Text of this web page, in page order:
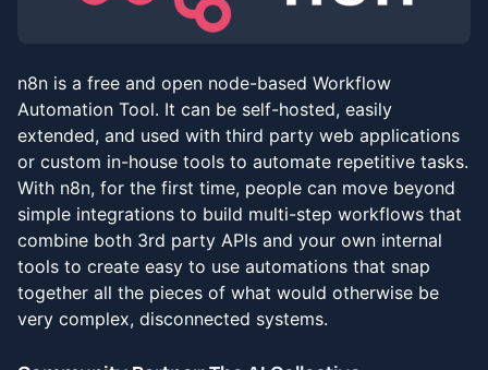
n8n is a free and open node-based Workflow
Automation Tool. It can be self-hosted, easily
extended, and used with third party web applications
or custom in-house tools to automate repetitive tasks.
With n8n, for the first time, people can move beyond
simple integrations to build multi-step workflows that
combine both 3rd party APIs and your own internal
tools to create easy to use automations that snap
together all the pieces of what would otherwise be
very complex, disconnected systems.